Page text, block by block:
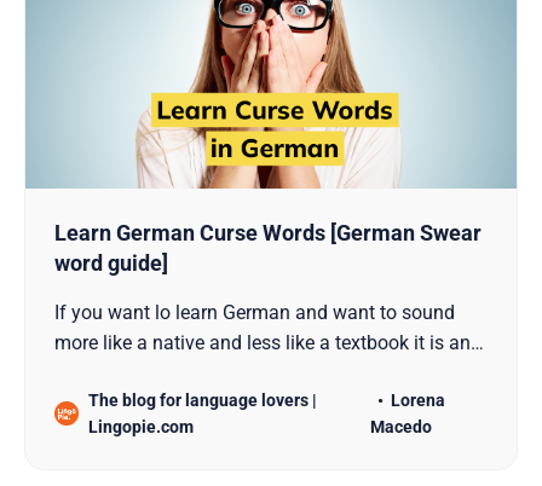
Learn German Curse Words [German Swear
word guide]
If you want lo learn German and want to sound
more like a native and less like a textbook it is an
The blog for language lovers |
Lingopie.com
Lorena
Macedo